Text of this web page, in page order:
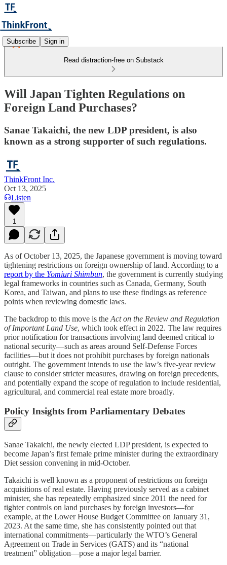
Subscribe Sign in
Read distraction-free on Substack
Will Japan Tighten Regulations on
Foreign Land Purchases?
Sanae Takaichi, the new LDP president, is also
known as a strong supporter of such regulations.
ThinkFront Inc.
Oct 13, 2025
Listen
1
As of October 13, 2025, the Japanese government is moving toward
tightening restrictions on foreign ownership of land. According to a
report by the Yomiuri Shimbun, the government is currently studying
legal frameworks in countries such as Canada, Germany, South
Korea, and Taiwan, and plans to use these findings as reference
points when reviewing domestic laws.
The backdrop to this move is the Act on the Review and Regulation
of Important Land Use, which took effect in 2022. The law requires
prior notification for transactions involving land deemed critical to
national security—such as areas around Self-Defense Forces
facilities—but it does not prohibit purchases by foreign nationals
outright. The government intends to use the law’s five-year review
clause to consider stricter measures, drawing on foreign precedents,
and potentially expand the scope of regulation to include residential,
agricultural, and commercial real estate more broadly.
Policy Insights from Parliamentary Debates
Sanae Takaichi, the newly elected LDP president, is expected to
become Japan’s first female prime minister during the extraordinary
Diet session convening in mid-October.
Takaichi is well known as a proponent of restrictions on foreign
acquisitions of real estate. Having previously served as a cabinet
minister, she has repeatedly emphasized since 2011 the need for
tighter controls on land purchases by foreign investors—for
example, at the Lower House Budget Committee on January 31,
2023. At the same time, she has consistently pointed out that
international commitments—particularly the WTO’s General
Agreement on Trade in Services (GATS) and its “national
treatment” obligation—pose a major legal barrier.